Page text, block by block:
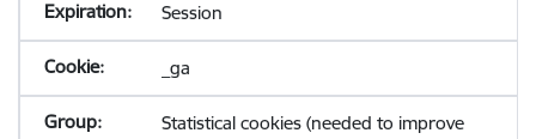
Session
_ga
Statistical cookies (needed to improve